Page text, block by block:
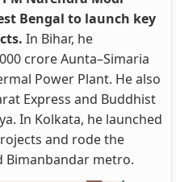
Bengal to launch key
In Bihar, he
crore Aunta–Simaria
Power Plant. He also
Express and Buddhist
In Kolkata, he launched
and rode the
Bimanbandar metro.